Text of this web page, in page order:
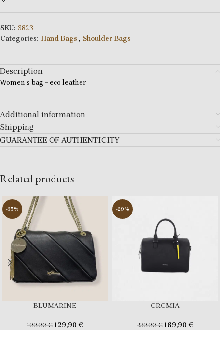
SKU: 3823
Categories: Hand Bags , Shoulder Bags
Description
Women s bag – eco leather
Additional information
Shipping
GUARANTEE OF AUTHENTICITY
Related products
-35%
BLUMARINE
199,90€ 129,90 €
-29%
CROMIA
239,90€ 169,90 €